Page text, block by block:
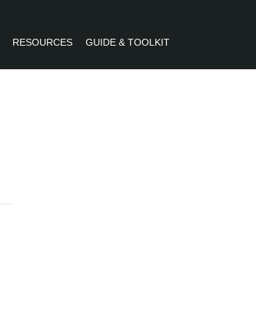
RESOURCES GUIDE & TOOLKIT